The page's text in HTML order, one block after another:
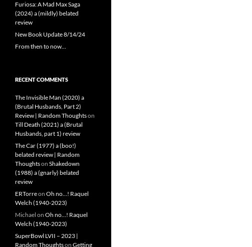
Furiosa: A Mad Max Saga
(2024) a (mildly) belated
review
New Book Update 8/14/24
From then to now…
RECENT COMMENTS
The Invisible Man (2020) a
(Brutal Husbands, Part 2)
Review | Random Thoughtson
Till Death (2021) a (Brutal
Husbands, part 1) review
The Car (1977) a (boo!)
belated review | Random
Thoughtson Shakedown
(1988) a (gnarly) belated
review
ERTorreon Oh no…! Raquel
Welch (1940-2023)
Michael on Oh no…! Raquel
Welch (1940-2023)
SuperBowl LVII – 2023 |
Random Thoughtson Getting